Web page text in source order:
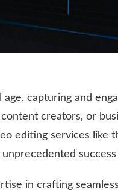
age, capturing and
content creators, or
editing services like
success
in crafting